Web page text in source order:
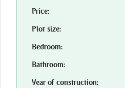
Price:
Plot size:
Bedroom:
Bathroom:
Year of construction: